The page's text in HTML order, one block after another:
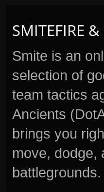
SMITEFIRE
Smite is an
selection of
team tactics
Ancients
brings you
move, dodge,
battlegrounds.